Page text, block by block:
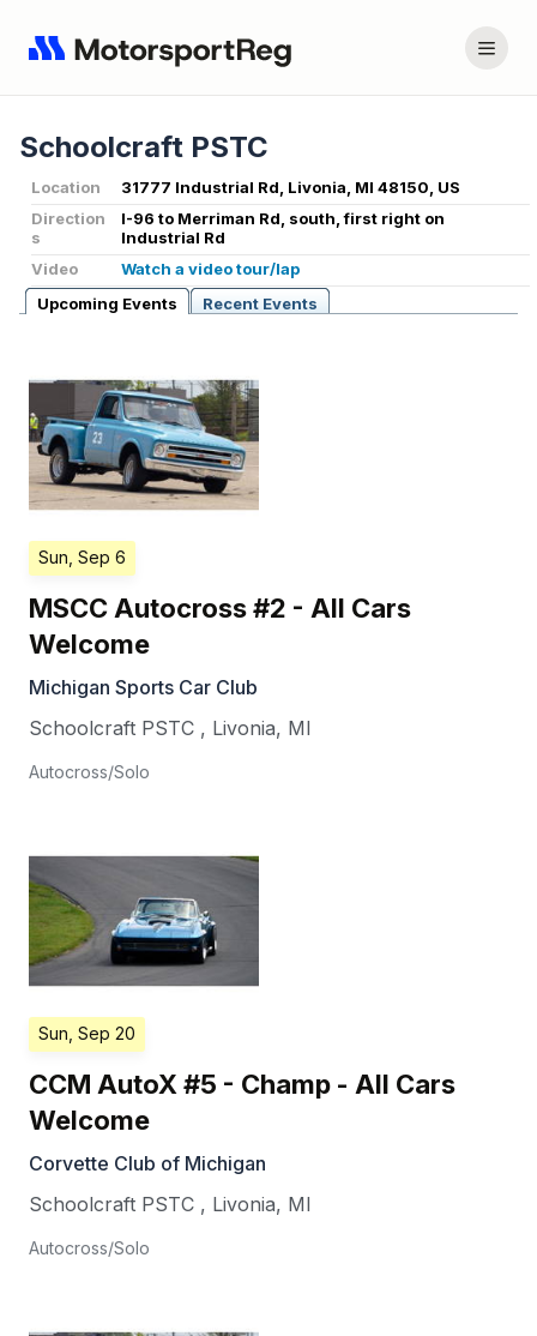
Schoolcraft PSTC
Location
31777 Industrial Rd, Livonia, MI 48150, US
Direction
s
I-96 to Merriman Rd, south, first right on
Industrial Rd
Video
Watch a video tour/lap
Upcoming Events
Recent Events
Sun, Sep 6
MSCC Autocross #2 - All Cars
Welcome
Michigan Sports Car Club
Schoolcraft PSTC , Livonia, MI
Autocross/Solo
Sun, Sep 20
CCM AutoX #5 - Champ - All Cars
Welcome
Corvette Club of Michigan
Schoolcraft PSTC , Livonia, MI
Autocross/Solo